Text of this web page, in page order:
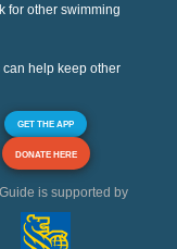
for other swimming
help keep other
GET THE APP
DONATE HERE
is supported by